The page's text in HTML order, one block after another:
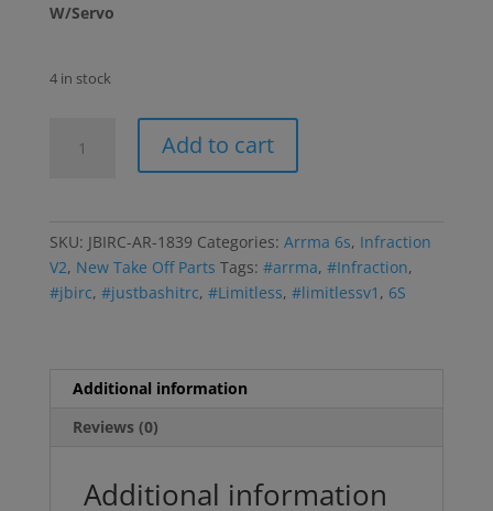
W/Servo
4 in stock
Hand
quantity
Add to cart
SKU: JBIRC-AR-1839 Categories: Arrma 6s, Infraction
V2, New Take Off Parts Tags: #arrma, #Infraction,
#jbirc, #justbashitrc, #Limitless, #limitlessv1 , 6S
Additional information
Reviews (0)
Additional information